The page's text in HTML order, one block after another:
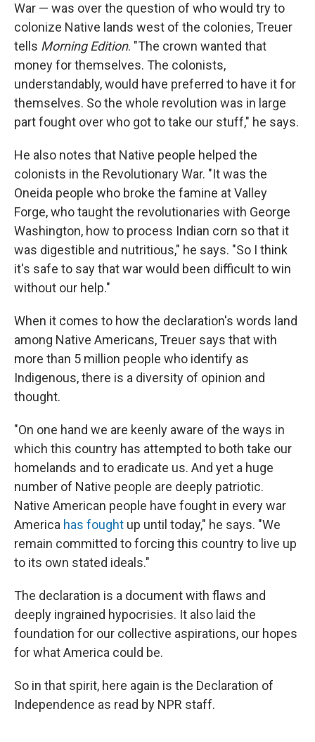
War — was over the question of who would try to
colonize Native lands west of the colonies, Treuer
tells Morning Edition. "The crown wanted that
money for themselves. The colonists,
understandably, would have preferred to have it for
themselves. So the whole revolution was in large
part fought over who got to take our stuff," he says.
He also notes that Native people helped the
colonists in the Revolutionary War. "It was the
Oneida people who broke the famine at Valley
Forge, who taught the revolutionaries with George
Washington, how to process Indian corn so that it
was digestible and nutritious," he says. "So I think
it's safe to say that war would been difficult to win
without our help."
When it comes to how the declaration's words land
among Native Americans, Treuer says that with
more than 5 million people who identify as
Indigenous, there is a diversity of opinion and
thought.
"On one hand we are keenly aware of the ways in
which this country has attempted to both take our
homelands and to eradicate us. And yet a huge
number of Native people are deeply patriotic.
Native American people have fought in every war
America has fought up until today," he says. "We
remain committed to forcing this country to live up
to its own stated ideals."
The declaration is a document with flaws and
deeply ingrained hypocrisies. It also laid the
foundation for our collective aspirations, our hopes
for what America could be.
So in that spirit, here again is the Declaration of
Independence as read by NPR staff.